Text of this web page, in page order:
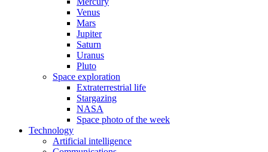
Venus
Mars
Jupiter
Saturn
Uranus
Pluto
Space exploration
Extraterrestrial life
Stargazing
NASA
Space photo of the week
Technology
Artificial intelligence